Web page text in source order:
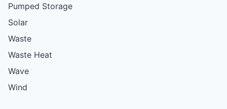
Pumped Storage
Solar
Waste
Waste Heat
Wave
Wind